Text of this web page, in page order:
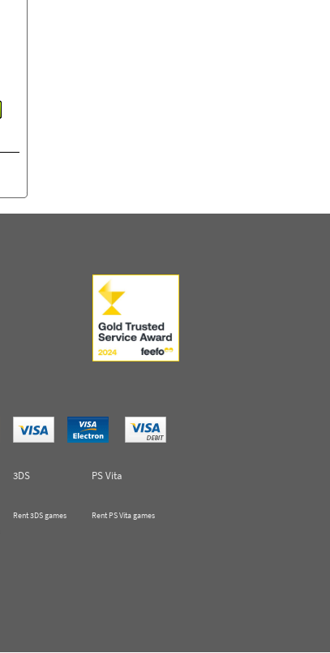
3DS
PS Vita
Rent 3DS games Rent PS Vita games